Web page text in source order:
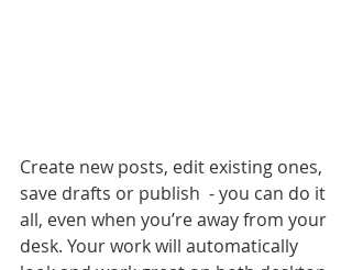
Create new posts, edit existing ones,
save drafts or publish  - you can do it
all, even when you’re away from your
desk. Your work will automatically